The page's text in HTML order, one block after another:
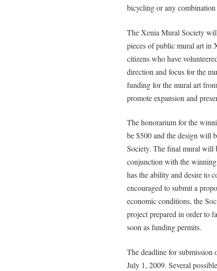
bicycling or any combination
The Xenia Mural Society
pieces of public mural art in
citizens who have
direction and focus for the
funding for the mural art
promote expansion and
The honorarium for the
be $500 and the design will
Society. The final mural will
conjunction with the winning
has the ability and desire to
encouraged to submit a
economic conditions, the
project prepared in order to
soon as funding permits.
The deadline for submission
July 1, 2009. Several